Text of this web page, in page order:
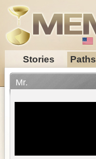
Stories Paths
Mr.